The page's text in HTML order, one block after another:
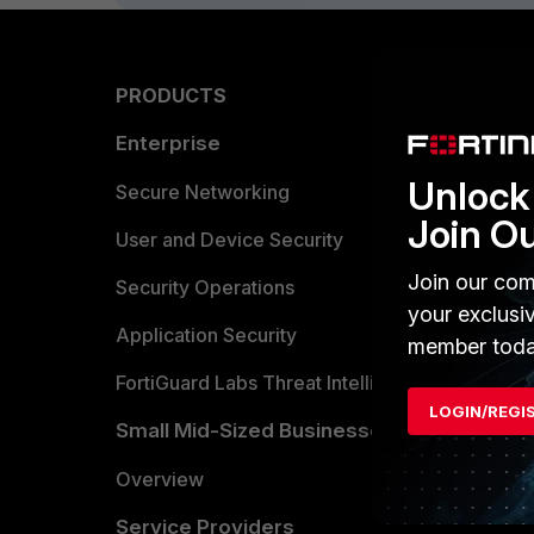
PRODUCTS
Enterprise
Secure Networking
User and Device Security
Security Operations
Application Security
FortiGuard Labs Threat Intelligence
Small Mid-Sized Businesses
Overview
Service Providers
Find a
Partner
TRUST
Join
Join our
your
member
LOGIN/